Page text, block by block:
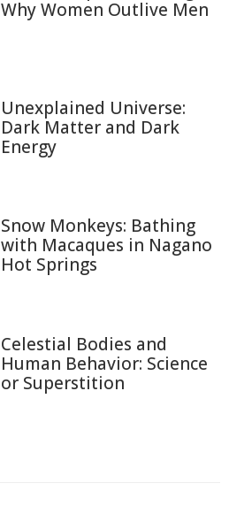
Why Women Outlive Men
Unexplained Universe:
Dark Matter and Dark
Energy
Snow Monkeys: Bathing
with Macaques in Nagano
Hot Springs
Celestial Bodies and
Human Behavior: Science
or Superstition